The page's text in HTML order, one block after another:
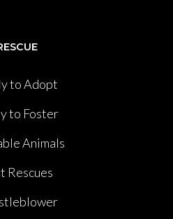
to Adopt
to Foster
Animals
Rescues